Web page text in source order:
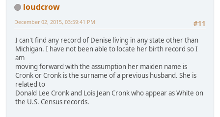
loudcrow
#11
December 02, 2015, 03:59:41 PM
I can't find any record of Denise living in any state other than
Michigan. I have not been able to locate her birth record so I
am
moving forward with the assumption her maiden name is
Cronk or Cronk is the surname of a previous husband. She is
related to
Donald Lee Cronk and Lois Jean Cronk who appear as White on
the U.S. Census records.